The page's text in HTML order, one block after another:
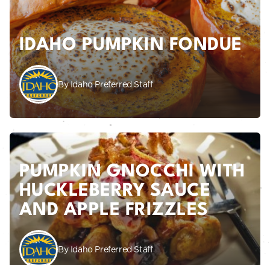
IDAHO PUMPKIN FONDUE
By Idaho Preferred Staff
PUMPKIN GNOCCHI WITH
HUCKLEBERRY SAUCE
AND APPLE FRIZZLES
By Idaho Preferred Staff